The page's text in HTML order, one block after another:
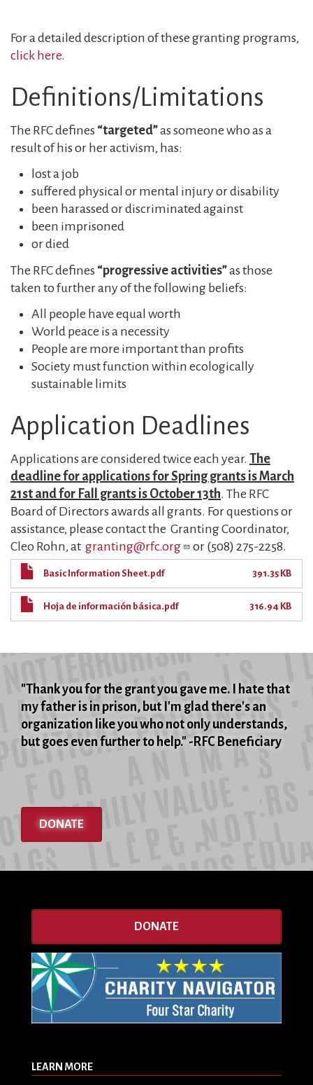
For a detailed description of these granting programs,
click here.
Definitions/Limitations
The RFC defines “targeted”as someone who as a
result of his or her activism, has:
lost a job
suffered physical or mental injury or disability
been harassed or discriminated against
been imprisoned
or died
The RFC defines “progressive activities”as those
taken to further any of the following beliefs:
All people have equal worth
World peace is a necessity
People are more important than profits
Society must function within ecologically
sustainable limits
Application Deadlines
Applications are considered twice each year. The
deadline for applications for Spring grants is March
21st and for Fall grants is October 13th. The RFC
Board of Directors awards all grants. For questions or
assistance, please contact the Granting Coordinator,
Cleo Rohn, at granting@rfc.org or (508) 275-2258.
Basic Information Sheet.pdf 391.35 KB
Hoja de información básica.pdf 316.94 KB
"Thank you for the grant you gave me. I hate that
my father is in prison, but I'm glad there's an
organization like you who not only understands,
but goes even further to help." -RFC Beneficiary
DONATE
DONATE
LEARN MORE